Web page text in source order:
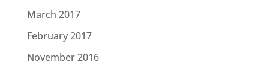
March 2017
February 2017
November 2016